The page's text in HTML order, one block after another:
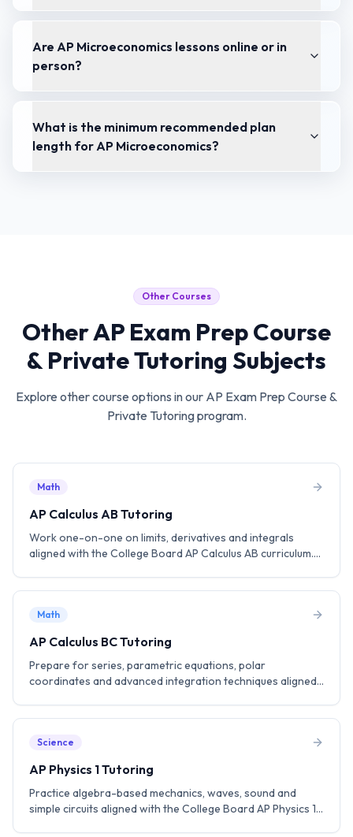
Are AP Microeconomics lessons online or in
person?
What is the minimum recommended plan
length for AP Microeconomics?
Other Courses
OtherAP Exam Prep Course
& Private Tutoring Subjects
Explore other course options in our AP Exam Prep Course &
Private Tutoringprogram.
Math
AP Calculus AB Tutoring
Work one-on-one on limits, derivatives and integrals
aligned with the College Board AP Calculus AB curriculum.
Math
AP Calculus BC Tutoring
Prepare for series, parametric equations, polar
coordinates and advanced integration techniques aligned
Science
AP Physics 1 Tutoring
Practice algebra-based mechanics, waves, sound and
simple circuits aligned with the College Board AP Physics 1